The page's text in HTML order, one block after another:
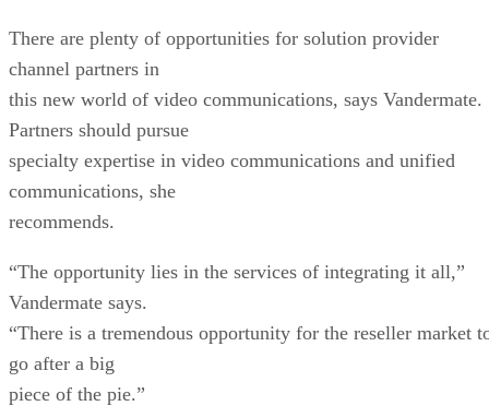
There are plenty of opportunities for solution provider
channel partners in
this new world of video communications, says Vandermate.
Partners should pursue
specialty expertise in video communications and unified
communications, she
recommends.
“The opportunity lies in the services of integrating it all,”
Vandermate says.
“There is a tremendous opportunity for the reseller market
go after a big
piece of the pie.”